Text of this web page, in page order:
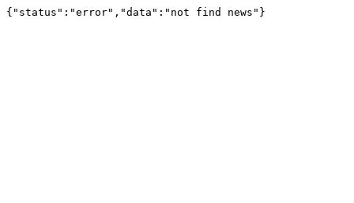
{"status":"error","data":"not find news"}